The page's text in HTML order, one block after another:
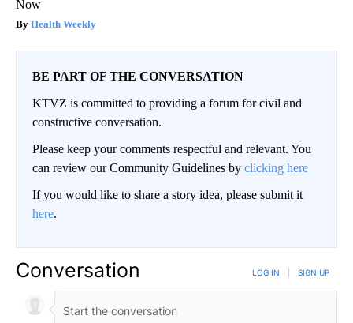
Now
Health Weekly
BE PART OF THE CONVERSATION
KTVZ is committed to providing a forum for civil and
constructive conversation.
Please keep your comments respectful and relevant. You
can review our Community Guidelines by clicking here
If you would like to share a story idea, please submit it
here.
Conversation LOG IN SIGN UP